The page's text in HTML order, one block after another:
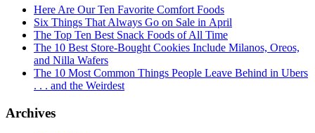
Here Are Our Ten Favorite Comfort Foods
Six Things That Always Go on Sale in April
The Top Ten Best Snack Foods of All Time
The 10 Best Store-Bought Cookies Include Milanos, Oreos,
and Nilla Wafers
The 10 Most Common Things People Leave Behind in Ubers
. . . and the Weirdest
Archives